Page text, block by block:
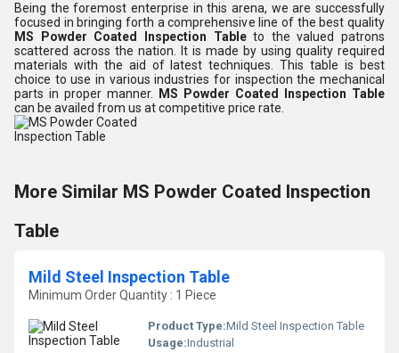
Being the foremost enterprise in this arena, we are successfully
focused in bringing forth a comprehensive line of the best quality
MS Powder Coated Inspection Tableto the valued patrons
scattered across the nation. It is made by using quality required
materials with the aid of latest techniques. This table is best
choice to use in various industries for inspection the mechanical
parts in proper manner.
MS Powder Coated Inspection Table
can be availed from us at competitive price rate.
More Similar MS Powder Coated Inspection
Table
Mild Steel Inspection Table
Minimum Order Quantity : 1 Piece
Product Type:Mild Steel Inspection Table
Usage:Industrial